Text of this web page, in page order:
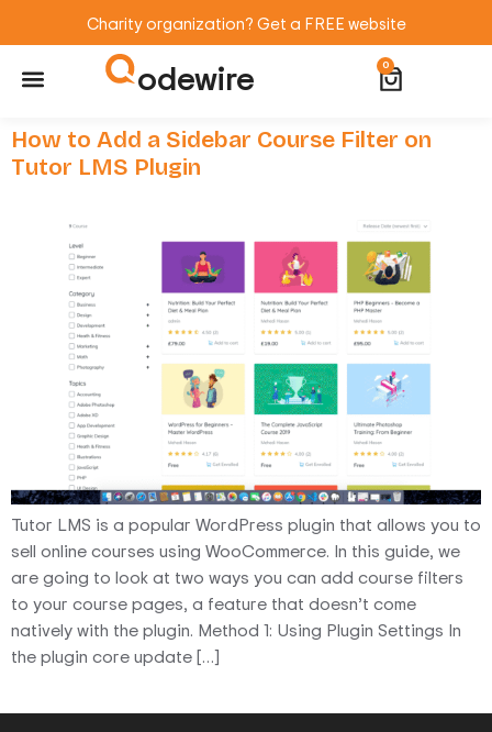
Charity organization? Get a FREE website
odewire 0
How to Add a Sidebar Course Filter on
Tutor LMS Plugin
Tutor LMS is a popular WordPress plugin that allows you to
sell online courses using WooCommerce. In this guide, we
are going to look at two ways you can add course filters
to your course pages, a feature that doesn’t come
natively with the plugin. Method 1: Using Plugin Settings In
the plugin core update […]